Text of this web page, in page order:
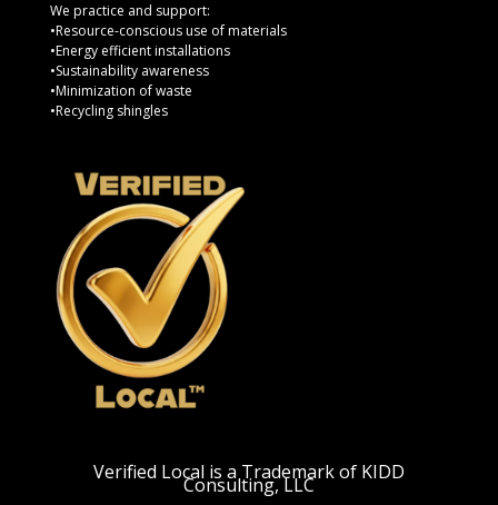
We practice and support:
•Resource-conscious use of materials
•Energy efficient installations
•Sustainability awareness
•Minimization of waste
•Recycling shingles
Verified Local is a Trademark of KIDD
Consulting, LLC